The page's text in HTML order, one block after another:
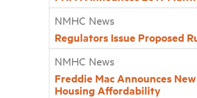
NMHC News
Regulators Issue Proposed
NMHC News
Freddie Mac Announces
Housing Affordability